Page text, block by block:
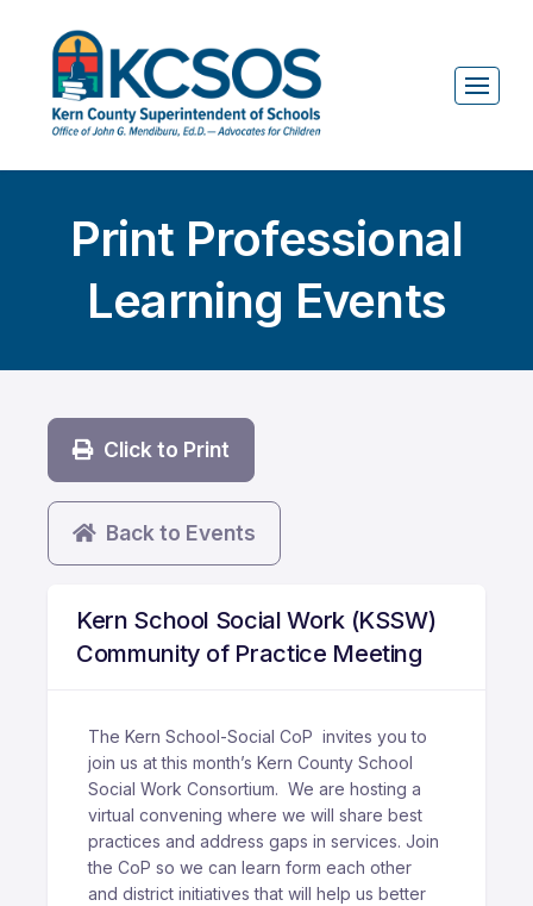
Print Professional
Learning Events
Click to Print
Back to Events
Kern School Social Work (KSSW)
Community of Practice Meeting
The Kern School-Social CoP invites you to
join us at this month’s Kern County School
Social Work Consortium. We are hosting a
virtual convening where we will share best
practices and address gaps in services. Join
the CoP so we can learn form each other
and district initiatives that will help us better